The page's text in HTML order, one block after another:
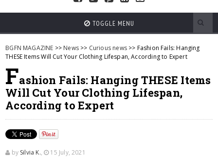
TOGGLE MENU
BGFN MAGAZINE >> News >> Curious news>> Fashion Fails: Hanging
THESE Items Will Cut Your Clothing Lifespan, According to Expert
Fashion Fails: Hanging THESE Items
Will Cut Your Clothing Lifespan,
According to Expert
by Silvia K., 15 July, 2021